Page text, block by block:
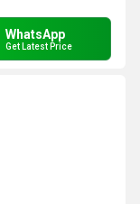
WhatsApp
Get Latest Price